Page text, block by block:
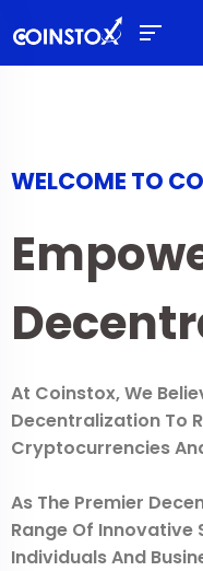
WELCOME TO
At Coinstox, We
Decentralization To
Cryptocurrencies
As The Premier
Range Of Innovative
Individuals And